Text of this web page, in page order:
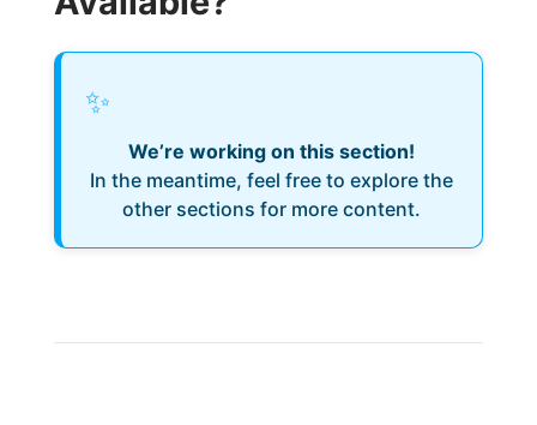
✨
We’re working on this section!
In the meantime, feel free to explore the
other sections for more content.